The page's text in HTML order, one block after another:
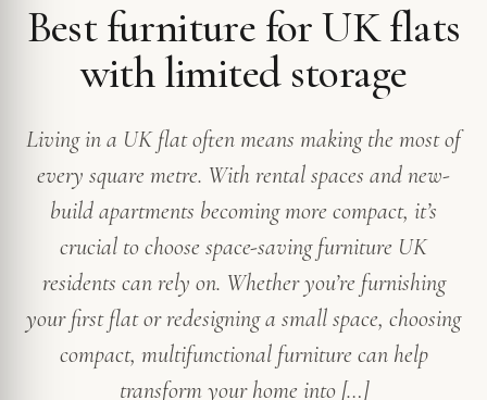
Best furniture for UK flats
with limited storage
Living in a UK flat often means making the most of
every square metre. With rental spaces and new-
build apartments becoming more compact, it’s
crucial to choose space-saving furniture UK
residents can rely on. Whether you’re furnishing
your first flat or redesigning a small space, choosing
compact, multifunctional furniture can help
transform your home into […]